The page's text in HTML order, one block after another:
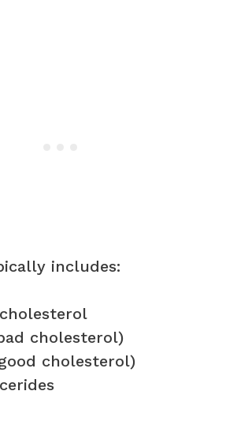
includes:
cholesterol)
cholesterol)